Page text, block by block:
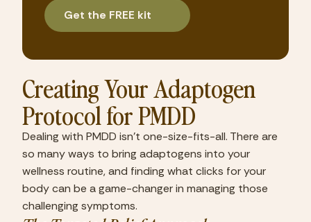
Get the FREE kit
Creating Your Adaptogen
Protocol for PMDD
Dealing with PMDD isn’t one-size-fits-all. There are
so many ways to bring adaptogens into your
wellness routine, and finding what clicks for your
body can be a game-changer in managing those
challenging symptoms.